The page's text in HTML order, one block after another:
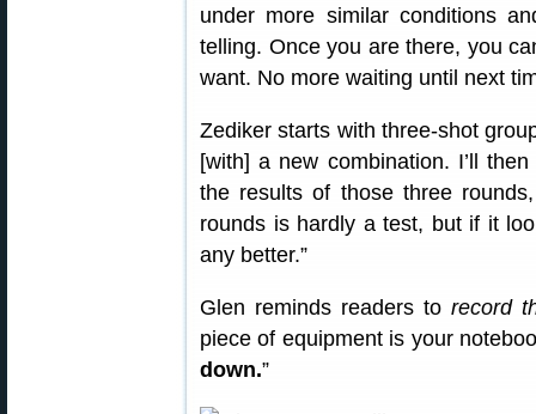
under more similar conditions
telling. Once you are there, you
want. No more waiting until next
Zediker starts with three-shot
[with] a new combination. I’ll
the results of those three
rounds is hardly a test, but if it
any better.”
Glen reminds readers to record
piece of equipment is your
down.”